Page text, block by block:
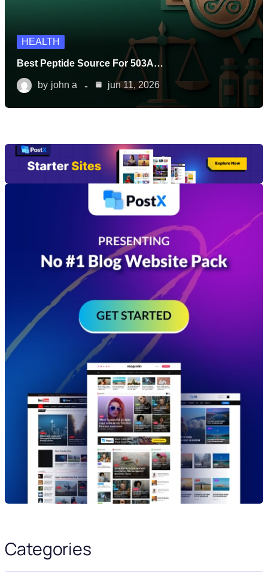
HEALTH
Best Peptide Source For 503A…
by john a jun 11, 2026
Categories